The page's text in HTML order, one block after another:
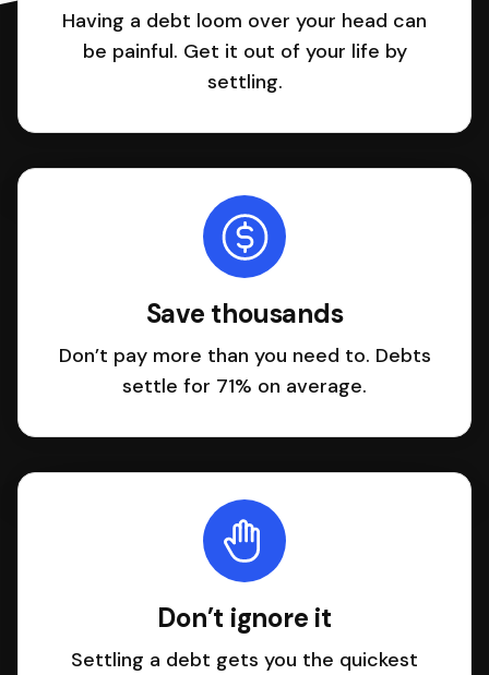
Having a debt loom over your head can
be painful. Get it out of your life by
settling.
Save thousands
Don’t pay more than you need to. Debts
settle for 71% on average.
Don’t ignore it
Settling a debt gets you the quickest